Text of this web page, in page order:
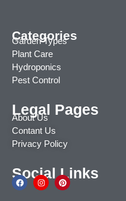
Categories
Garden Types
Plant Care
Hydroponics
Pest Control
Legal Pages
About Us
Contant Us
Privacy Policy
Social Links